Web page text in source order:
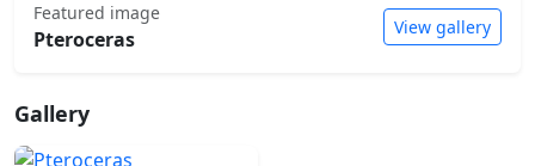
Featured image
Pteroceras View gallery
Gallery